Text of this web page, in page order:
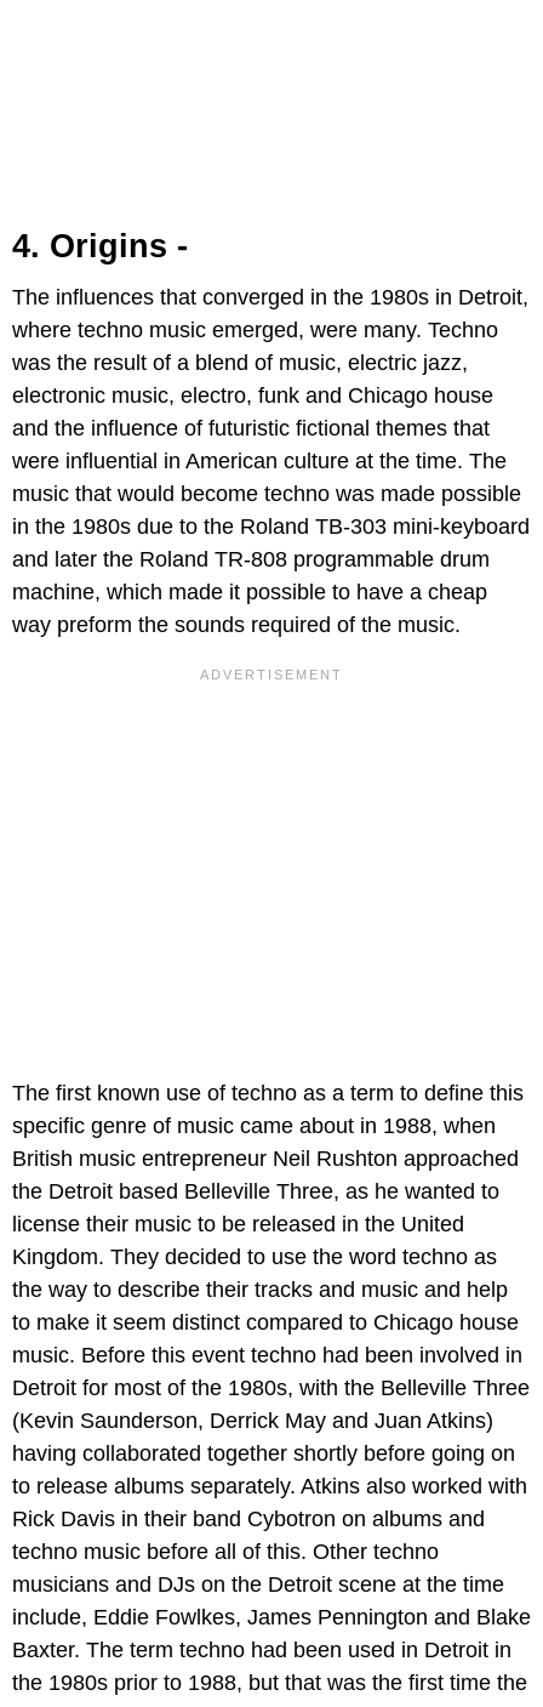
4. Origins -
The influences that converged in the 1980s in Detroit,
where techno music emerged, were many. Techno
was the result of a blend of music, electric jazz,
electronic music, electro, funk and Chicago house
and the influence of futuristic fictional themes that
were influential in American culture at the time. The
music that would become techno was made possible
in the 1980s due to the Roland TB-303 mini-keyboard
and later the Roland TR-808 programmable drum
machine, which made it possible to have a cheap
way preform the sounds required of the music.
The first known use of techno as a term to define this
specific genre of music came about in 1988, when
British music entrepreneur Neil Rushton approached
the Detroit based Belleville Three, as he wanted to
license their music to be released in the United
Kingdom. They decided to use the word techno as
the way to describe their tracks and music and help
to make it seem distinct compared to Chicago house
music. Before this event techno had been involved in
Detroit for most of the 1980s, with the Belleville Three
(Kevin Saunderson, Derrick May and Juan Atkins)
having collaborated together shortly before going on
to release albums separately. Atkins also worked with
Rick Davis in their band Cybotron on albums and
techno music before all of this. Other techno
musicians and DJs on the Detroit scene at the time
include, Eddie Fowlkes, James Pennington and Blake
Baxter. The term techno had been used in Detroit in
the 1980s prior to 1988, but that was the first time the